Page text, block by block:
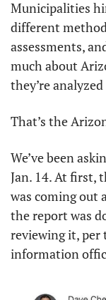
Municipalities
different
assessments,
much about
they’re
That’s the
We’ve been
Jan. 14. At first,
was coming out
the report was
reviewing it, per
information